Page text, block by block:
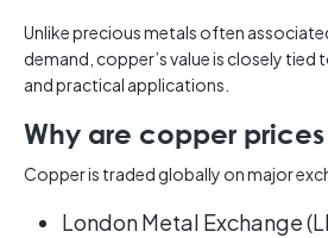
Unlike precious metals often
demand, copper’s value is closely tied
and practical applications.
Why are copper prices
Copper is traded globally on major
London Metal Exchange